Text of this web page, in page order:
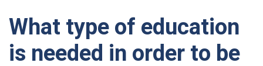
What type of education
is needed in order to be